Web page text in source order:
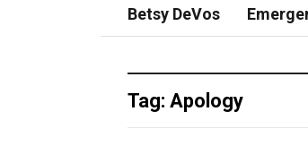
Betsy DeVos
Tag: Apology